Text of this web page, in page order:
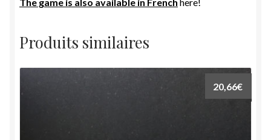
Produits similaires
20,66€